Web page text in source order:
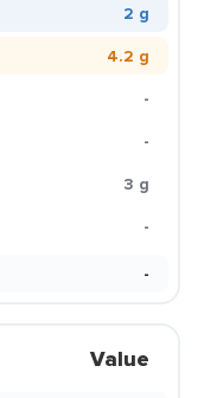
2 g
4.2 g
-
-
3 g
-
-
Value